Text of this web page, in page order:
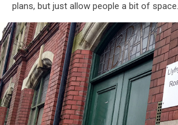
plans, but just allow people a bit of